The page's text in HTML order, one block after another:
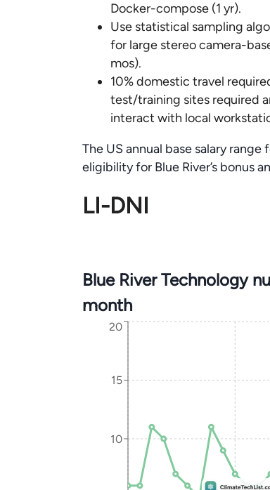
Docker-compose (1 yr).
Use statistical sampling
for large stereo camera-
mos).
10% domestic travel
test/training sites required
interact with local
The US annual base salary
eligibility for Blue River’s bonus
LI-DNI
Blue River Technology
month
10
15
20